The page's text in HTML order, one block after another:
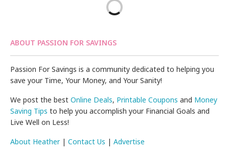
ABOUT PASSION FOR SAVINGS
Passion For Savings is a community dedicated to helping you
save your Time, Your Money, and Your Sanity!
We post the bestOnline Deals, Printable Coupons and Money
Saving Tips to help you accomplish your Financial Goals and
Live Well on Less!
About Heather|Contact Us |Advertise